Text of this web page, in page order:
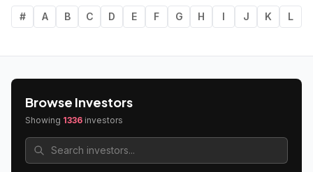
# A B C D E F G H I J K L
Browse Investors
Showing 1336 investors